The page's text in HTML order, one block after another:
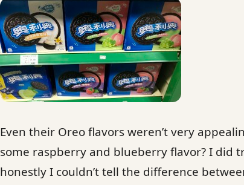
Even their Oreo flavors weren’t very
some raspberry and blueberry flavor? I did
honestly I couldn’t tell the difference